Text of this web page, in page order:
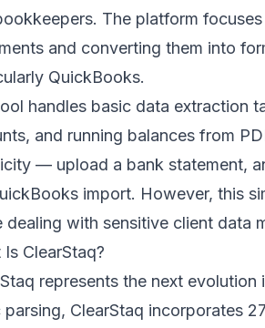
The platform
and converting them into
QuickBooks.
handles basic data extraction
and running balances from
— upload a bank statement,
import. However, this
dealing with sensitive client data
ClearStaq?
represents the next
parsing, ClearStaq incorporates